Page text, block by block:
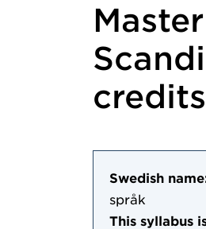
credits
Swedish
språk
This syllabus